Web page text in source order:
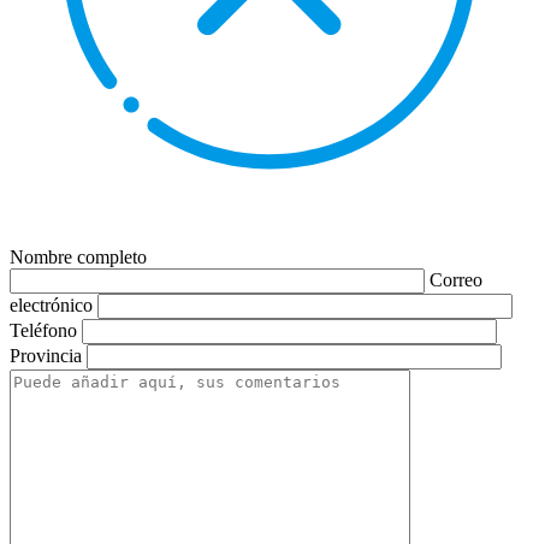
Nombre completo
Correo
electrónico
Teléfono
Provincia